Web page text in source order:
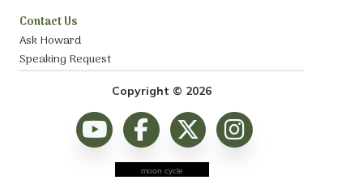
Contact Us
Ask Howard
Speaking Request
Copyright © 2026
moon cycle